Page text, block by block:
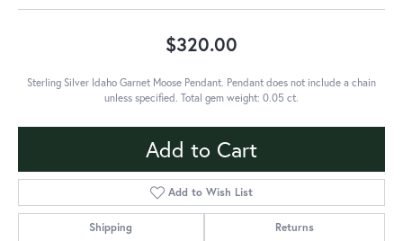
$320.00
Sterling Silver Idaho Garnet Moose Pendant. Pendant does not include a chain
unless specified. Total gem weight: 0.05 ct.
Add to Cart
Add to Wish List
Shipping Returns